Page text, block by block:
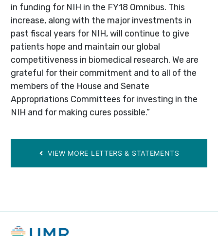
in funding for NIH in the FY18 Omnibus. This
increase, along with the major investments in
past fiscal years for NIH, will continue to give
patients hope and maintain our global
competitiveness in biomedical research. We are
grateful for their commitment and to all of the
members of the House and Senate
Appropriations Committees for investing in the
NIH and for making cures possible.”
VIEW MORE LETTERS & STATEMENTS